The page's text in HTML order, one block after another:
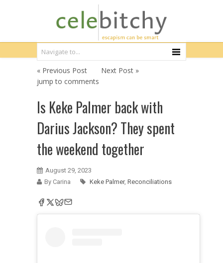
« Previous Post
Next Post »
jump to comments
Is Keke Palmer back with
Darius Jackson? They spent
the weekend together
August 29, 2023
By Carina
Keke Palmer, Reconciliations